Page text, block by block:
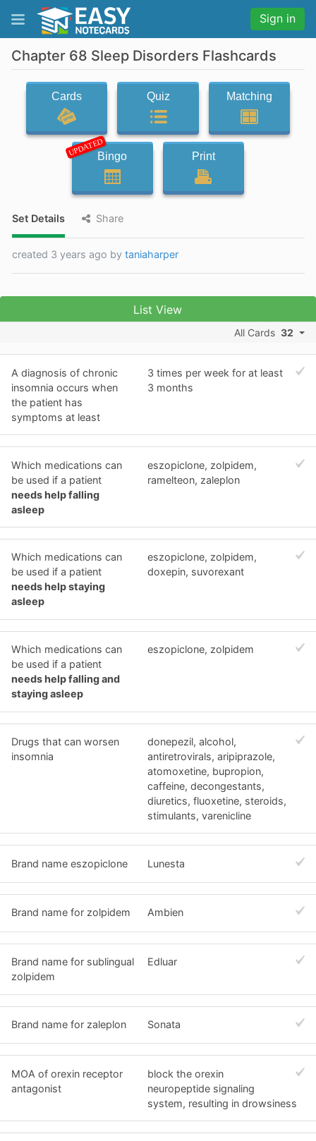
Sign in
Chapter 68 Sleep Disorders Flashcards
Cards Quiz Matching
UPDATEDBingo Print
Set Details Share
created 3 years ago by taniaharper
List View
All Cards 32
A diagnosis of chronic
insomnia occurs when
the patient has
symptoms at least
3 times per week for at least
3 months
Which medications can
be used if a patient
needs help falling
asleep
eszopiclone, zolpidem,
ramelteon, zaleplon
Which medications can
be used if a patient
needs help staying
asleep
eszopiclone, zolpidem,
doxepin, suvorexant
Which medications can
be used if a patient
needs help falling and
staying asleep
eszopiclone, zolpidem
Drugs that can worsen
insomnia
donepezil, alcohol,
antiretrovirals, aripiprazole,
atomoxetine, bupropion,
caffeine, decongestants,
diuretics, fluoxetine, steroids,
stimulants, varenicline
Brand name eszopiclone Lunesta
Brand name for zolpidem Ambien
Brand name for sublingual
zolpidem
Edluar
Brand name for zaleplon Sonata
MOA of orexin receptor
antagonist
block the orexin
neuropeptide signaling
system, resulting in drowsiness